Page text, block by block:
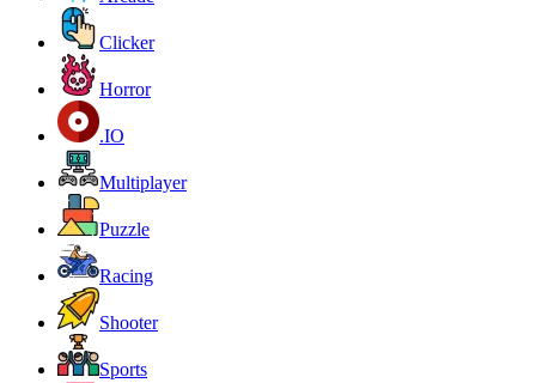
Clicker
Horror
.IO
Multiplayer
Puzzle
Racing
Shooter
Sports